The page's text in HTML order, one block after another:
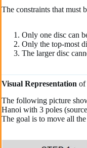
The constraints that must
Only one disc can
Only the top-most
The larger disc
Visual Representation of
The following picture
Hanoi with 3 poles
The goal is to move all